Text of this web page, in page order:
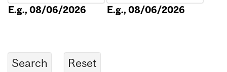
E.g., 08/06/2026 E.g., 08/06/2026